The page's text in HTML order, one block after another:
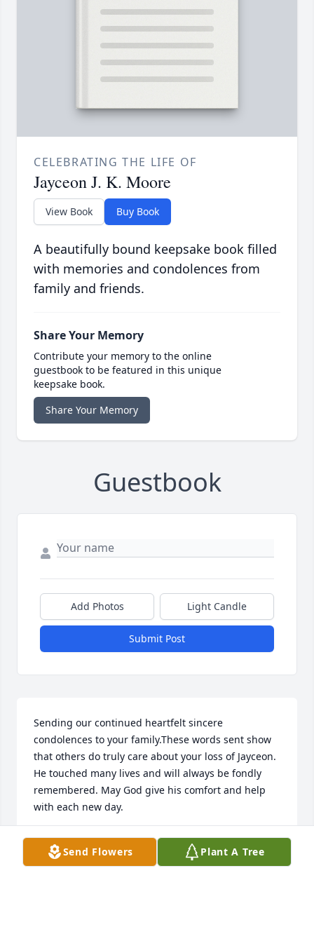
CELEBRATING THE LIFE OF
Jayceon J. K. Moore
View Book Buy Book
A beautifully bound keepsake book filled
with memories and condolences from
family and friends.
Share Your Memory
Contribute your memory to the online
guestbook to be featured in this unique
keepsake book.
Share Your Memory
Guestbook
Add Photos Light Candle
Submit Post
Sending our continued heartfelt sincere
condolences to your family.These words sent show
that others do truly care about your loss of Jayceon.
He touched many lives and will always be fondly
remembered. May God give his comfort and help
with each new day.
KINDRED FAMILY
Feb 07, 2021Send Flowers Plant A Tree